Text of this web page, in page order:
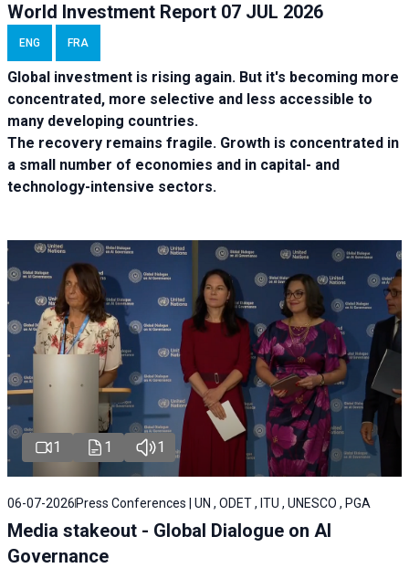
World Investment Report 07 JUL 2026
ENG FRA
Global investment is rising again. But it's becoming more
concentrated, more selective and less accessible to
many developing countries.
The recovery remains fragile. Growth is concentrated in
a small number of economies and in capital- and
technology-intensive sectors.
1 1 1
06-07-2026 Press Conferences | UN , ODET , ITU , UNESCO , PGA
Media stakeout - Global Dialogue on AI
Governance